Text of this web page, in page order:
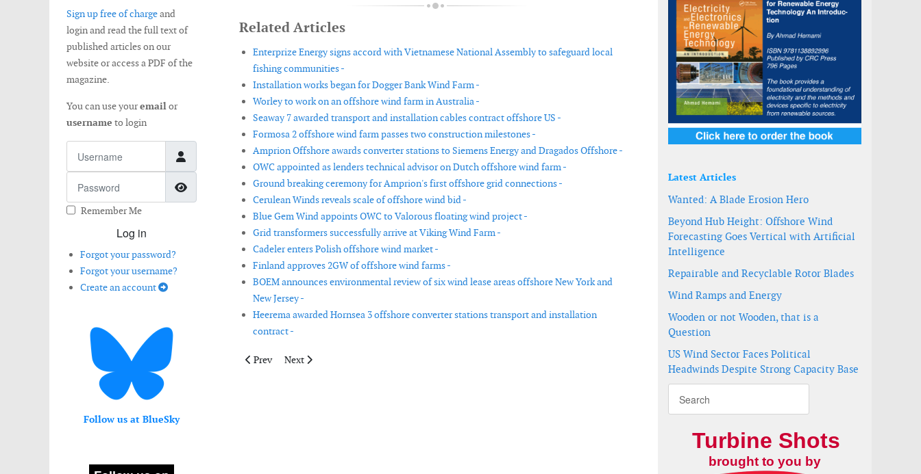
Sign up free of chargeand
login and read the full text of
published articles on our
website or access a PDF of the
magazine.
You can use youremailor
username to login
Show Password
Remember Me
Log in
Forgot your password?
Forgot your username?
Create an account
Follow us at BlueSky
Related Articles
Enterprize Energy signs accord with Vietnamese National Assembly to safeguard local
fishing communities -
Installation works began for Dogger Bank Wind Farm -
Worley to work on an offshore wind farm in Australia -
Seaway 7 awarded transport and installation cables contract offshore US -
Formosa 2 offshore wind farm passes two construction milestones -
Amprion Offshore awards converter stations to Siemens Energy and Dragados Offshore -
OWC appointed as lenders technical advisor on Dutch offshore wind farm -
Ground breaking ceremony for Amprion's first offshore grid connections -
Cerulean Winds reveals scale of offshore wind bid -
Blue Gem Wind appoints OWC to Valorous floating wind project -
Grid transformers successfully arrive at Viking Wind Farm -
Cadeler enters Polish offshore wind market -
Finland approves 2GW of offshore wind farms -
BOEM announces environmental review of six wind lease areas offshore New York and
New Jersey -
Heerema awarded Hornsea 3 offshore converter stations transport and installation
contract -
Previous article: Glennmont sells French onshore wind portfolio
Prev Next article: Metocean studies underway for first floating wind farms in Welsh waters
Next
Latest Articles
Wanted: A Blade Erosion Hero
Beyond Hub Height: Offshore Wind
Forecasting Goes Vertical with Artificial
Intelligence
Repairable and Recyclable Rotor Blades
Wind Ramps and Energy
Wooden or not Wooden, that is a
Question
US Wind Sector Faces Political
Headwinds Despite Strong Capacity Base
Turbine Shots
brought to you by